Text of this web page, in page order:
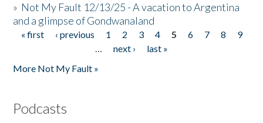
» Not My Fault 12/13/25 - A vacation to Argentina
and a glimpse of Gondwanaland
Pages
« first ‹ previous 1 2 3 4 5 6 7 8
9
…
next ›
last »
More Not My Fault »
Podcasts